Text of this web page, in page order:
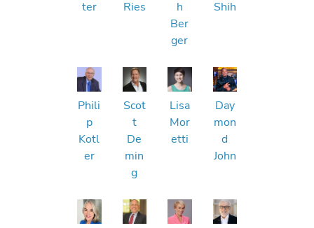
ter Ries
h
Ber
ger
Shih
Phili
p
Kotl
er
Scot
t
De
min
g
Lisa
Mor
etti
Day
mon
d
John